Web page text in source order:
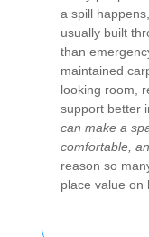
a spill
usually built
than
maintained
looking room,
support better
can make a
comfortable,
reason so
place value on